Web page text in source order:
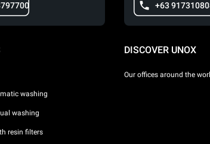
+63
washing
washing
resin filters
DISCOVER UNOX
Our offices around the